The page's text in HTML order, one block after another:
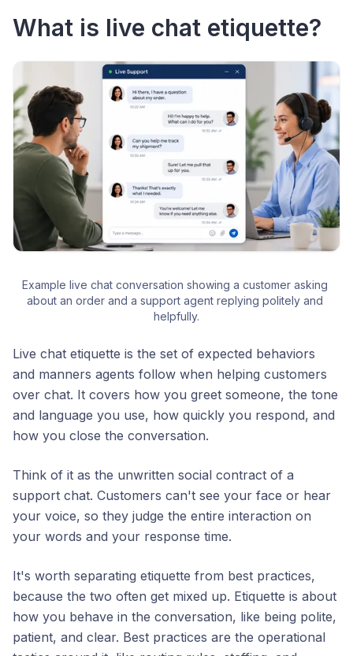
What is live chat etiquette?
Example live chat conversation showing a customer asking
about an order and a support agent replying politely and
helpfully.
Live chat etiquette is the set of expected behaviors
and manners agents follow when helping customers
over chat. It covers how you greet someone, the tone
and language you use, how quickly you respond, and
how you close the conversation.
Think of it as the unwritten social contract of a
support chat. Customers can't see your face or hear
your voice, so they judge the entire interaction on
your words and your response time.
It's worth separating etiquette from best practices,
because the two often get mixed up. Etiquette is about
how you behave in the conversation, like being polite,
patient, and clear. Best practices are the operational